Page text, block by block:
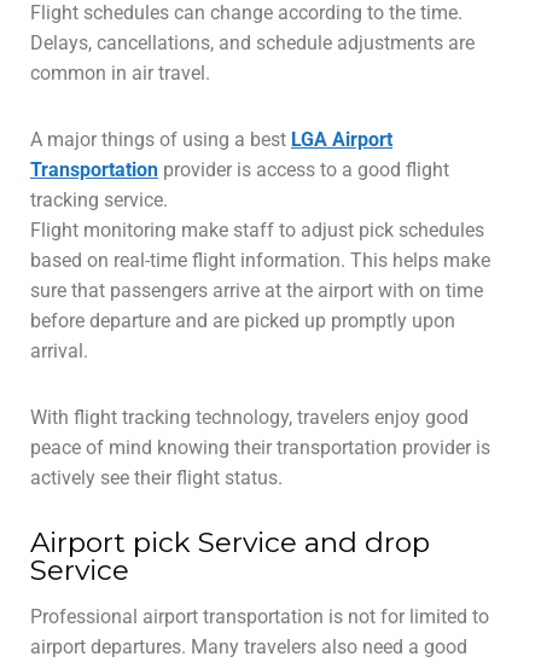
Flight schedules can change according to the time.
Delays, cancellations, and schedule adjustments are
common in air travel.
A major things of using a best LGA Airport
Transportation provider is access to a good flight
tracking service.
Flight monitoring make staff to adjust pick schedules
based on real-time flight information. This helps make
sure that passengers arrive at the airport with on time
before departure and are picked up promptly upon
arrival.
With flight tracking technology, travelers enjoy good
peace of mind knowing their transportation provider is
actively see their flight status.
Airport pick Service and drop
Service
Professional airport transportation is not for limited to
airport departures. Many travelers also need a good